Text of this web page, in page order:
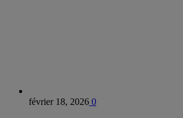
février 18, 2026 0